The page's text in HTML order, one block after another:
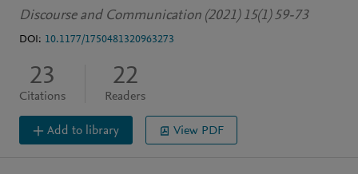
Discourse and Communication (2021) 15(1) 59-73
DOI: 10.1177/1750481320963273
23
Citations
22
Readers
Add to library View PDF